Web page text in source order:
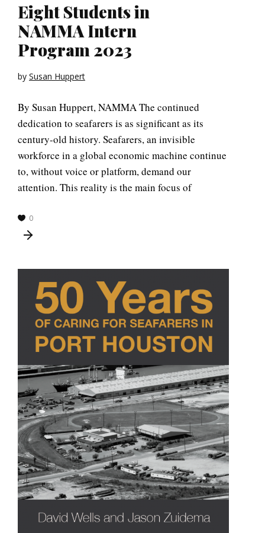
Eight Students in
NAMMA Intern
Program 2023
by Susan Huppert
By Susan Huppert, NAMMA The continued
dedication to seafarers is as significant as its
century-old history. Seafarers, an invisible
workforce in a global economic machine continue
to, without voice or platform, demand our
attention. This reality is the main focus of
0